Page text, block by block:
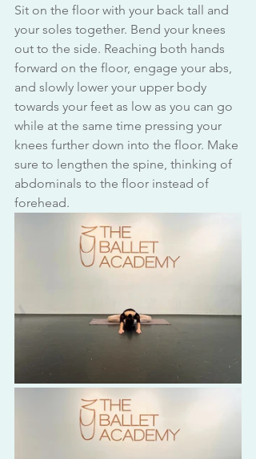
Sit on the floor with your back tall and
your soles together. Bend your knees
out to the side. Reaching both hands
forward on the floor, engage your abs,
and slowly lower your upper body
towards your feet as low as you can go
while at the same time pressing your
knees further down into the floor. Make
sure to lengthen the spine, thinking of
abdominals to the floor instead of
forehead.